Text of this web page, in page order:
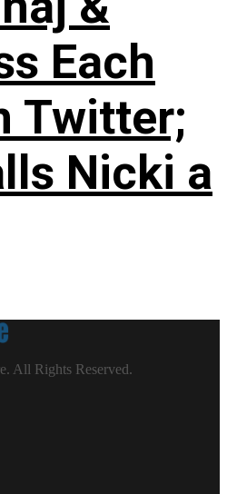
Each
Twitter;
Nicki a
All Rights Reserved.